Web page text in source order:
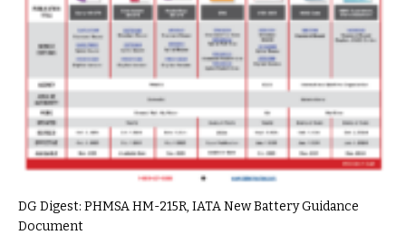
DG Digest: PHMSA HM-215R, IATA New Battery Guidance
Document